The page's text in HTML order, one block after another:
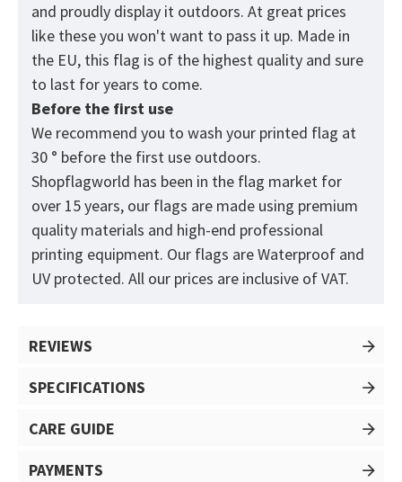
and proudly display it outdoors. At great prices
like these you won't want to pass it up. Made in
the EU, this flag is of the highest quality and sure
to last for years to come.
Before the first use
We recommend you to wash your printed flag at
30 ° before the first use outdoors.
Shopflagworld has been in the flag market for
over 15 years, our flags are made using premium
quality materials and high-end professional
printing equipment. Our flags are Waterproof and
UV protected. All our prices are inclusive of VAT.
REVIEWS
SPECIFICATIONS
CARE GUIDE
PAYMENTS